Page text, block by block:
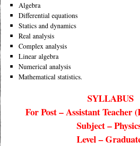
Algebra
Differential equations
Statics and dynamics
Real analysis
Complex analysis
Linear algebra
Numerical analysis
Mathematical statistics.
SYLLABUS
For Post – Assistant Teacher
Subject –
Level –